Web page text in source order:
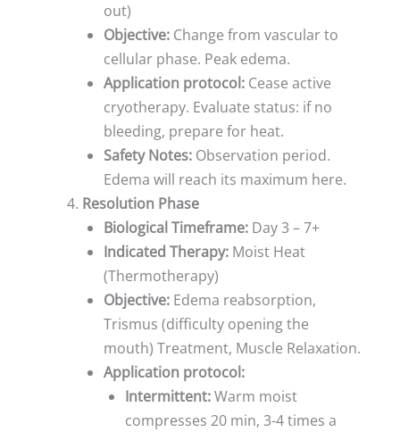
out)
Objective: Change from vascular to
cellular phase. Peak edema.
Application protocol: Cease active
cryotherapy. Evaluate status: if no
bleeding, prepare for heat.
Safety Notes: Observation period.
Edema will reach its maximum here.
Resolution Phase
Biological Timeframe: Day 3 – 7+
Indicated Therapy: Moist Heat
(Thermotherapy)
Objective: Edema reabsorption,
Trismus (difficulty opening the
mouth) Treatment, Muscle Relaxation.
Application protocol:
Intermittent:Warm moist
compresses 20 min, 3-4 times a